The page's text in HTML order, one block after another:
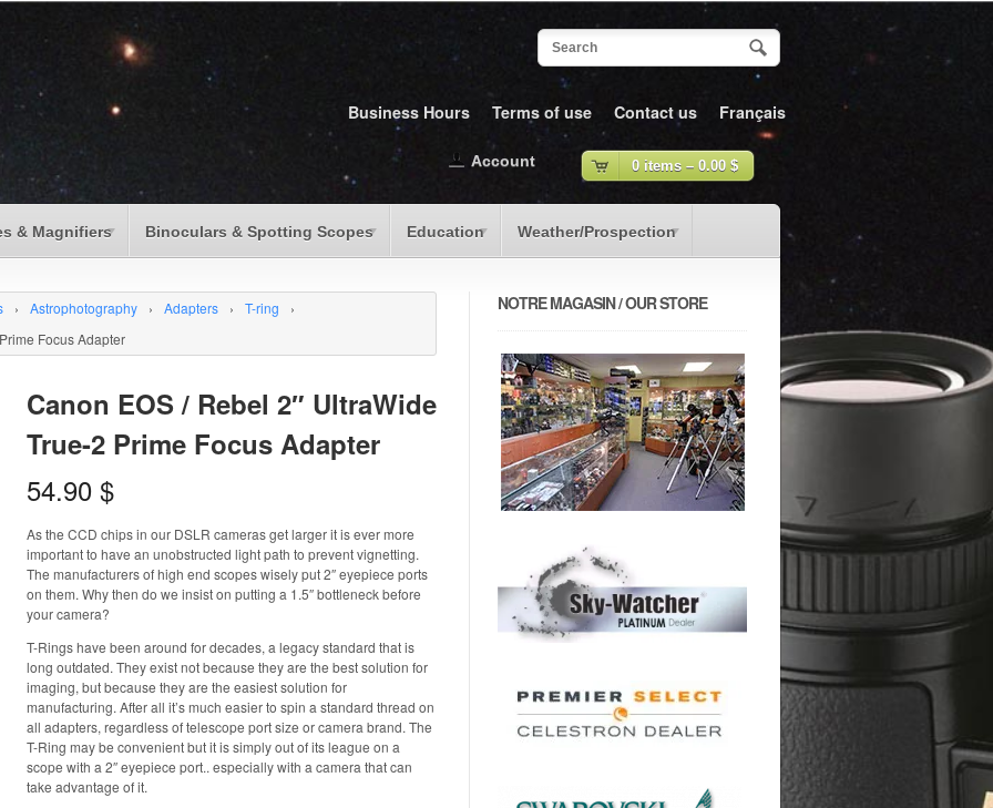
Business Hours Terms of use Contact us Français
& Magnifiers Binoculars & Spotting Scopes Education Weather/Prospection
0 items – 0.00 $
Account
› Astrophotography › Adapters › T-ring
›
Focus Adapter
Canon EOS / Rebel 2″ UltraWide
True-2 Prime Focus Adapter
54.90 $
As the CCD chips in our DSLR cameras get larger it is ever more
important to have an unobstructed light path to prevent vignetting.
The manufacturers of high end scopes wisely put 2″ eyepiece ports
on them. Why then do we insist on putting a 1.5″ bottleneck before
your camera?
T-Rings have been around for decades, a legacy standard that is
long outdated. They exist not because they are the best solution for
imaging, but because they are the easiest solution for
manufacturing. After all it’s much easier to spin a standard thread on
all adapters, regardless of telescope port size or camera brand. The
T-Ring may be convenient but it is simply out of its league on a
scope with a 2″ eyepiece port.. especially with a camera that can
take advantage of it.
NOTRE MAGASIN / OUR STORE